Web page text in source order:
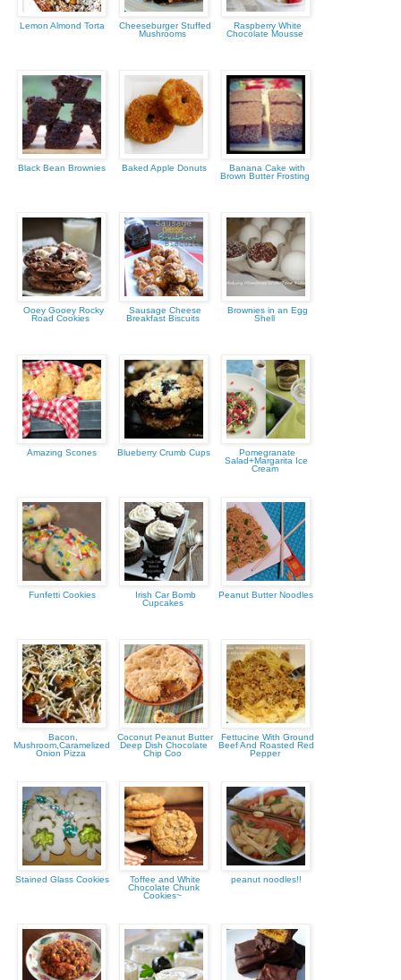
Lemon Almond Torta
Cheeseburger Stuffed
Mushrooms
Raspberry White
Chocolate Mousse
Black Bean Brownies Baked Apple Donuts
Banana Cake with
Brown Butter Frosting
Ooey Gooey Rocky
Road Cookies
Sausage Cheese
Breakfast Biscuits
Brownies in an Egg
Shell
Amazing Scones Blueberry Crumb Cups
Pomegranate
Salad+Margarita Ice
Cream
Funfetti Cookies
Irish Car Bomb
Cupcakes
Peanut Butter Noodles
Bacon,
Mushroom,Caramelized
Onion Pizza
Coconut Peanut Butter
Deep Dish Chocolate
Chip Coo
Fettucine With Ground
Beef And Roasted Red
Pepper
Stained Glass Cookies
Toffee and White
Chocolate Chunk
Cookies~
peanut noodles!!